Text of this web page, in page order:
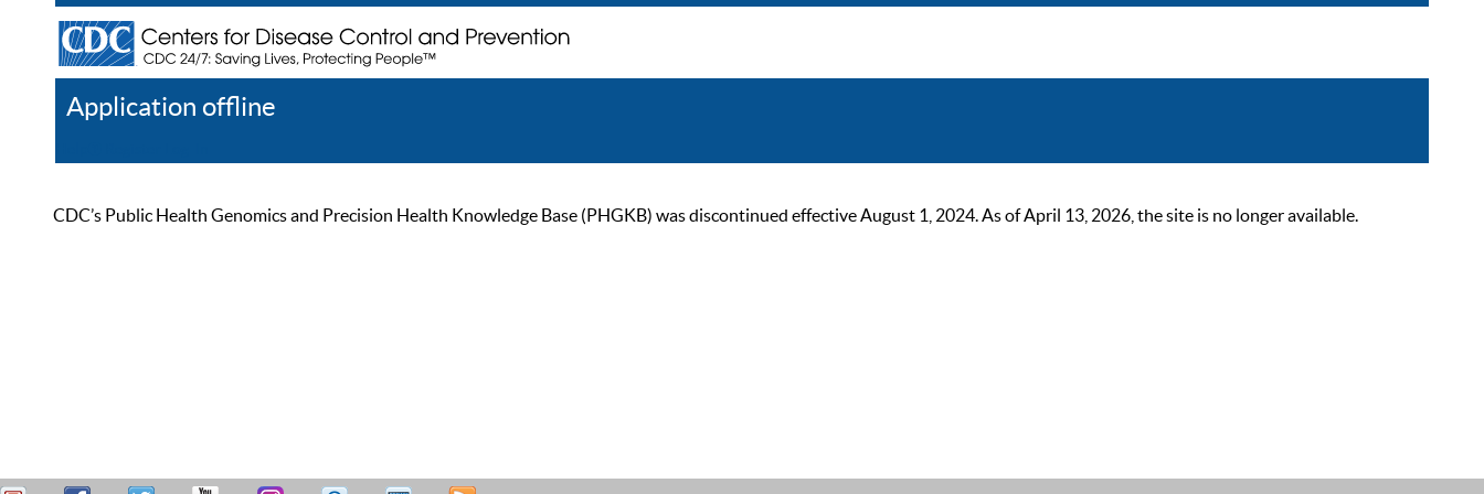
Application offline
CDC’s Public Health Genomics and Precision Health Knowledge Base (PHGKB) was discontinued effective August 1, 2024. As of April 13, 2026, the site is no longer available.